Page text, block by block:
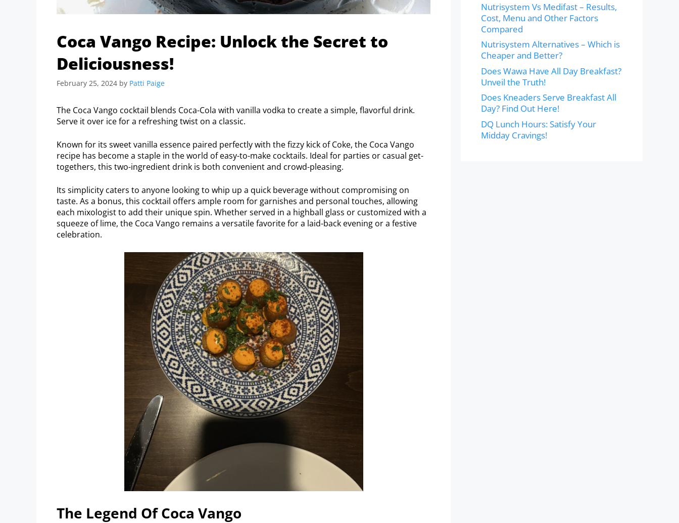
Coca Vango Recipe: Unlock the Secret to
Deliciousness!
February 25, 2024 by Patti Paige
The Coca Vango cocktail blends Coca-Cola with vanilla vodka to create a simple, flavorful drink.
Serve it over ice for a refreshing twist on a classic.
Known for its sweet vanilla essence paired perfectly with the fizzy kick of Coke, the Coca Vango
recipe has become a staple in the world of easy-to-make cocktails. Ideal for parties or casual get-
togethers, this two-ingredient drink is both convenient and crowd-pleasing.
Its simplicity caters to anyone looking to whip up a quick beverage without compromising on
taste. As a bonus, this cocktail offers ample room for garnishes and personal touches, allowing
each mixologist to add their unique spin. Whether served in a highball glass or customized with a
squeeze of lime, the Coca Vango remains a versatile favorite for a laid-back evening or a festive
celebration.
The Legend Of Coca Vango
Nutrisystem Vs Medifast – Results,
Cost, Menu and Other Factors
Compared
Nutrisystem Alternatives – Which is
Cheaper and Better?
Does Wawa Have All Day Breakfast?
Unveil the Truth!
Does Kneaders Serve Breakfast All
Day? Find Out Here!
DQ Lunch Hours: Satisfy Your
Midday Cravings!